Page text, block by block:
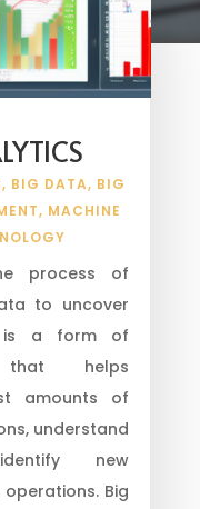
, BIG DATA, BIG
, MACHINE
process of
to uncover
is a form of
that helps
amounts of
understand
new
Big